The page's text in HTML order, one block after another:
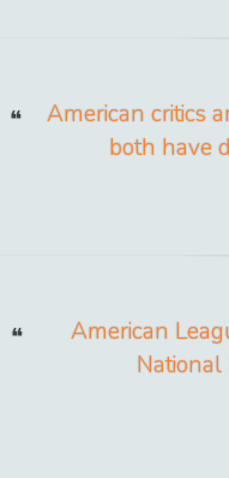
American critics
both have
American
National